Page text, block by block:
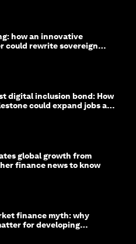
how an innovative
could rewrite sovereign
digital inclusion bond: How
could expand jobs and
global growth from
finance news to know
finance myth: why
for developing